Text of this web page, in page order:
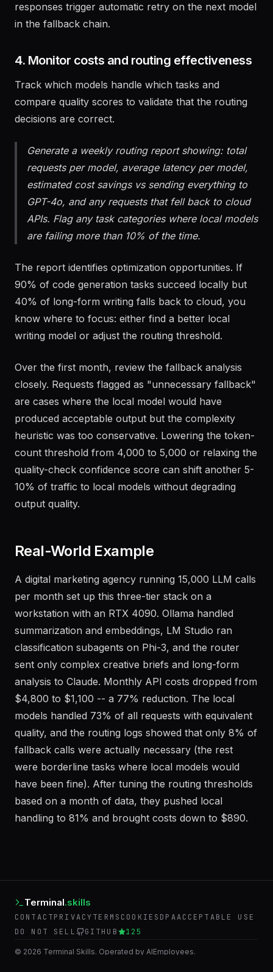
cheapest model that meets the quality bar. Failed
responses trigger automatic retry on the next model
4. Monitor costs and routing effectiveness
Track which models handle which tasks and
compare quality scores to validate that the routing
Generate a weekly routing report showing: total
requests per model, average latency per model,
estimated cost savings vs sending everything to
GPT-4o, and any requests that fell back to cloud
APIs. Flag any task categories where local models
The report identifies optimization opportunities. If
90% of code generation tasks succeed locally but
40% of long-form writing falls back to cloud, you
know where to focus: either find a better local
Over the first month, review the fallback analysis
closely. Requests flagged as "unnecessary fallback"
are cases where the local model would have
produced acceptable output but the complexity
heuristic was too conservative. Lowering the token-
count threshold from 4,000 to 5,000 or relaxing the
quality-check confidence score can shift another 5-
10% of traffic to local models without degrading
A digital marketing agency running 15,000 LLM calls
per month set up this three-tier stack on a
workstation with an RTX 4090. Ollama handled
summarization and embeddings, LM Studio ran
classification subagents on Phi-3, and the router
sent only complex creative briefs and long-form
analysis to Claude. Monthly API costs dropped from
$4,800 to $1,100 -- a 77% reduction. The local
models handled 73% of all requests with equivalent
quality, and the routing logs showed that only 8% of
fallback calls were actually necessary (the rest
were borderline tasks where local models would
have been fine). After tuning the routing thresholds
based on a month of data, they pushed local
Terminal .skills
CONTACT PRIVACYTERMSCOOKIES
DO NOT SELL
GITHUB 125